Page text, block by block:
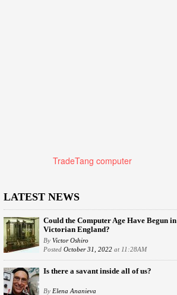
TradeTang computer
LATEST NEWS
Could the Computer Age Have Begun in
Victorian England?
By Victor Oshiro
Posted October 31, 2022 at 11:28AM
Is there a savant inside all of us?
By Elena Ananieva